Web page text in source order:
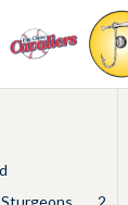
Sturgeons
2